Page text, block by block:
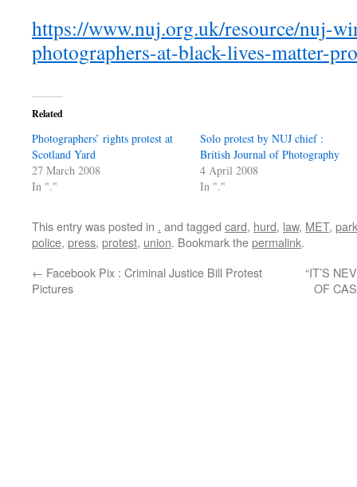
https://www.nuj.org.uk/resource/nuj-
photographers-at-black-lives-matter-
Related
Photographers’ rights protest at
Scotland Yard
27 March 2008
In "."
Solo protest by NUJ chief :
British Journal of Photography
4 April 2008
In "."
This entry was posted in . and tagged card, hurd, law, MET,
police, press, protest, union. Bookmark thepermalink.
← Facebook Pix : Criminal Justice Bill Protest
Pictures
“IT’S
OF